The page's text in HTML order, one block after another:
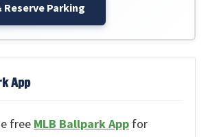
Reserve Parking
App
free MLB Ballpark App for